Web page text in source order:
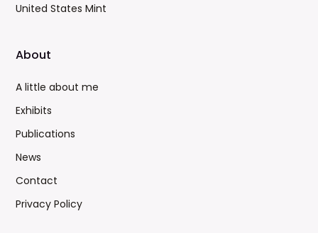
United States Mint
About
A little about me
Exhibits
Publications
News
Contact
Privacy Policy